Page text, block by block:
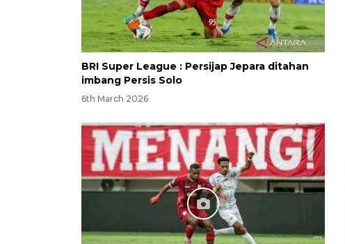
BRI Super League : Persijap Jepara ditahan
imbang Persis Solo
6th March 2026